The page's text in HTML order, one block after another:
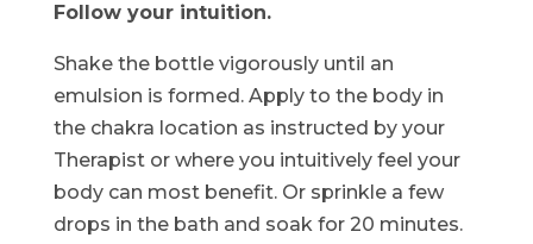
Follow your intuition.
Shake the bottle vigorously until an
emulsion is formed. Apply to the body in
the chakra location as instructed by your
Therapist or where you intuitively feel your
body can most benefit. Or sprinkle a few
drops in the bath and soak for 20 minutes.